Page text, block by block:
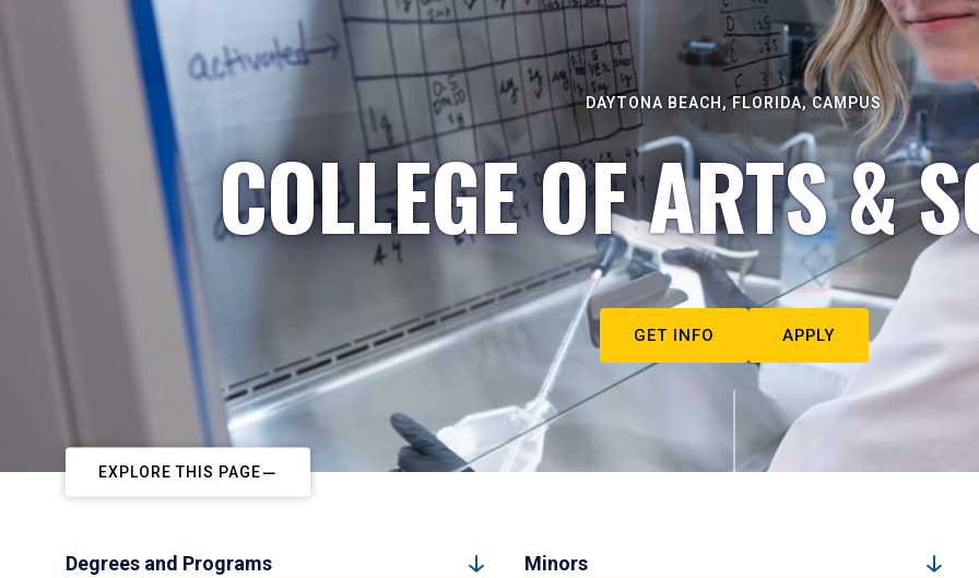
DAYTONA BEACH, FLORIDA, CAMPUS
COLLEGE OF ARTS &
GET INFO APPLY
EXPLORE THIS PAGE
Degrees and Programs Minors